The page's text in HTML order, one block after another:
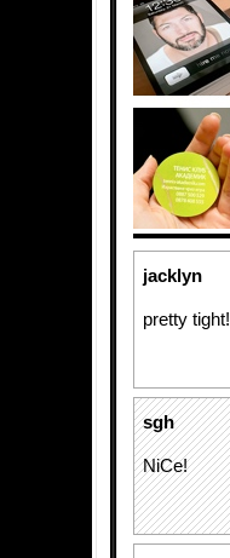
jacklyn
pretty tight!
sgh
NiCe!